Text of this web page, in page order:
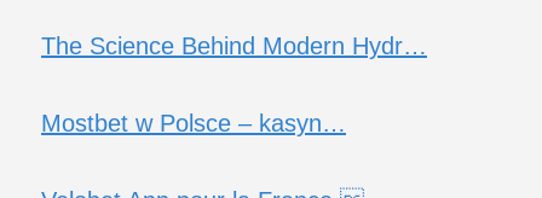
The Science Behind Modern Hydr…
Mostbet w Polsce – kasyn…